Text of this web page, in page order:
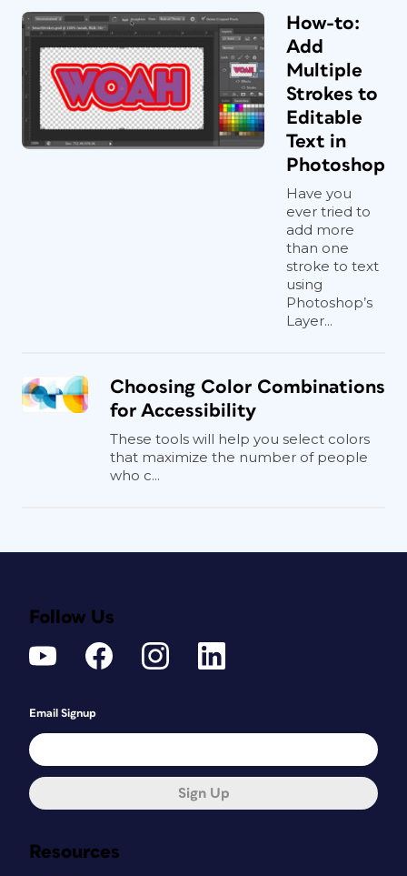
How-to:
Add
Multiple
Strokes to
Editable
Text in
Photoshop
Have you
ever tried to
add more
than one
stroke to text
using
Photoshop’s
Layer...
Choosing Color Combinations
for Accessibility
These tools will help you select colors
that maximize the number of people
who c...
Resources
Follow Us
Email Signup
Sign Up